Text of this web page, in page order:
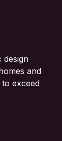
design
and
exceed